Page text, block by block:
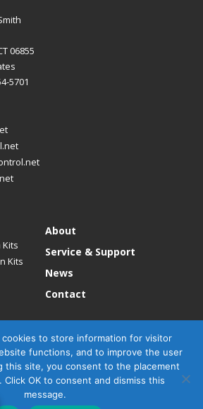
06855
5701
Kits
Kits
About
Service & Support
News
Contact
to store information for visitor
functions, and to improve the user
this site, you consent to the placement
OK to consent and dismiss this
message.